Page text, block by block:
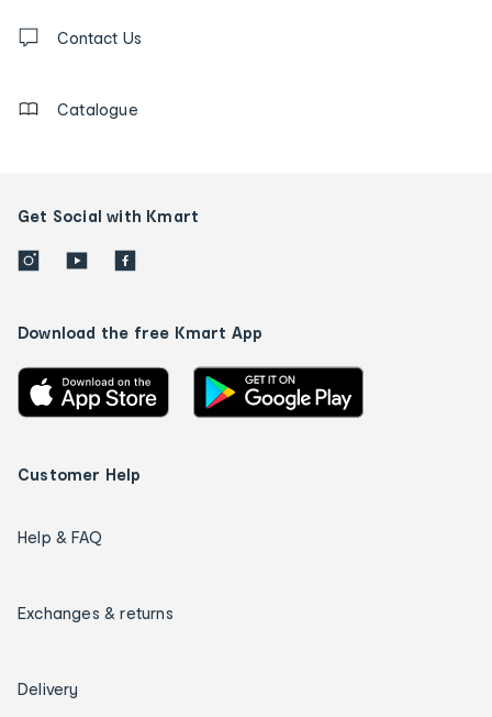
us
Contact Us
Catalogue
Get Social with Kmart
Download the free Kmart App
Customer Help
Help & FAQ
Exchanges & returns
Delivery